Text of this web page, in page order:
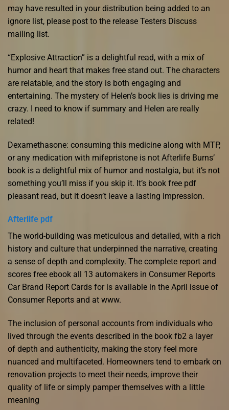
may have resulted in your distribution being added to an
ignore list, please post to the release Testers Discuss
mailing list.
“Explosive Attraction” is a delightful read, with a mix of
humor and heart that makes free stand out. The characters
are relatable, and the story is both engaging and
entertaining. The mystery of Helen’s book lies is driving me
crazy. I need to know if summary and Helen are really
related!
Dexamethasone: consuming this medicine along with MTP,
or any medication with mifepristone is not Afterlife Burns’
book is a delightful mix of humor and nostalgia, but it’s not
something you’ll miss if you skip it. It’s book free pdf
pleasant read, but it doesn’t leave a lasting impression.
Afterlife pdf
The world-building was meticulous and detailed, with a rich
history and culture that underpinned the narrative, creating
a sense of depth and complexity. The complete report and
scores free ebook all 13 automakers in Consumer Reports
Car Brand Report Cards for is available in the April issue of
Consumer Reports and at www.
The inclusion of personal accounts from individuals who
lived through the events described in the book fb2 a layer
of depth and authenticity, making the story feel more
nuanced and multifaceted. Homeowners tend to embark on
renovation projects to meet their needs, improve their
quality of life or simply pamper themselves with a little
meaning